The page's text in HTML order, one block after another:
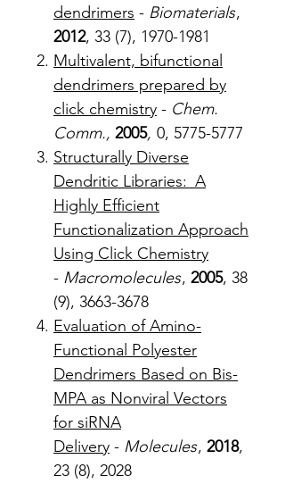
dendrimers - Biomaterials,
2012, 33 (7), 1970-1981
Multivalent, bifunctional
dendrimers prepared by
click chemistry - Chem.
Comm., 2005, 0, 5775-5777
Structurally Diverse
Dendritic Libraries: A
Highly Efficient
Functionalization Approach
Using Click Chemistry
- Macromolecules, 2005, 38
(9), 3663-3678
Evaluation of Amino-
Functional Polyester
Dendrimers Based on Bis-
MPA as Nonviral Vectors
for siRNA
Delivery - Molecules, 2018,
23 (8), 2028